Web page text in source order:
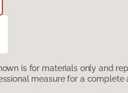
is for materials only and
measure for a complete